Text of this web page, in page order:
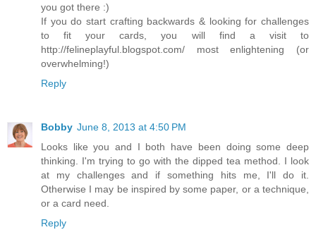
you got there :)
If you do start crafting backwards & looking for challenges
to fit your cards, you will find a visit to
http://felineplayful.blogspot.com/ most enlightening (or
overwhelming!)
Reply
Bobby June 8, 2013 at 4:50 PM
Looks like you and I both have been doing some deep
thinking. I'm trying to go with the dipped tea method. I look
at my challenges and if something hits me, I'll do it.
Otherwise I may be inspired by some paper, or a technique,
or a card need.
Reply